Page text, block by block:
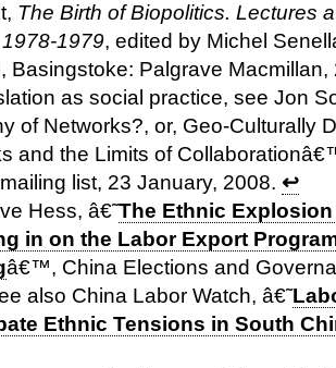
The Birth of Biopolitics. Lectures
1979, edited by Michel
Basingstoke: Palgrave
as social practice, see Jon
of Networks?, or, Geo-Culturally
and the Limits of
mailing list, 23 January, 2008. ↩
Hess, â€˜The Ethnic
in on the Labor Export
â€™, China Elections and
also China Labor Watch, â€˜
Ethnic Tensions in South